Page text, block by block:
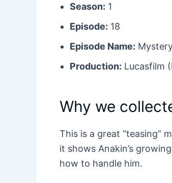
Season: 1
Episode: 18
Episode Name:
Production: Lucasfilm
Why we
This is a great “teasing”
it shows Anakin’s
how to handle him.